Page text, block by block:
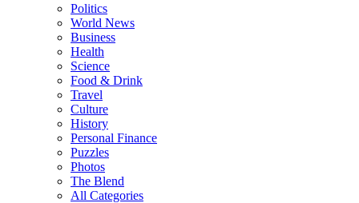
Politics
World News
Business
Health
Science
Food & Drink
Travel
Culture
History
Personal Finance
Puzzles
Photos
The Blend
All Categories